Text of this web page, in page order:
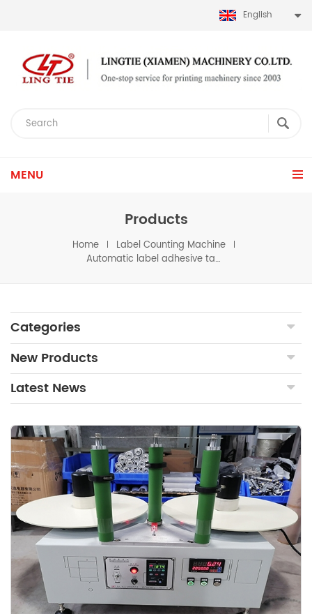
English
MENU
Products
Home
Label Counting Machine
Automatic label adhesive tape roll rewinder machine for scoth tape
Categories
New Products
Latest News